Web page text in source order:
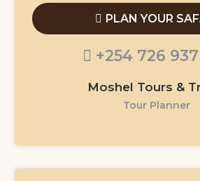
PLAN YOUR
+254 726
Moshel Tours &
Tour Planner